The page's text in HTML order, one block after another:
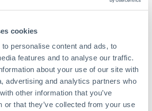
cookies
personalise content and ads, to
features and to analyse our traffic.
about your use of our site with
advertising and analytics partners who
other information that you’ve
or that they’ve collected from your use
United Arab Emirates
United Kingdom
United States
fee may apply